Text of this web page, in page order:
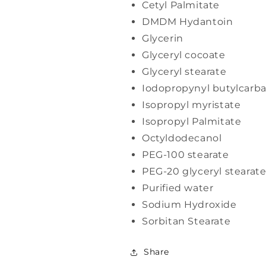
Cetyl Palmitate
DMDM Hydantoin
Glycerin
Glyceryl cocoate
Glyceryl stearate
Iodopropynyl
Isopropyl myristate
Isopropyl Palmitate
Octyldodecanol
PEG-100 stearate
PEG-20 glyceryl stearate
Purified water
Sodium Hydroxide
Sorbitan Stearate
Share